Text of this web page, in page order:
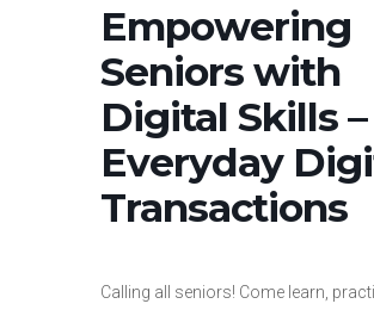
Empowering
Seniors with
Digital Skills –
Everyday
Transactions
Calling all seniors! Come learn,